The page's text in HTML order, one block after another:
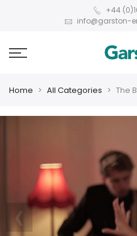
+44
info@garston-
Home All Categories The
❮